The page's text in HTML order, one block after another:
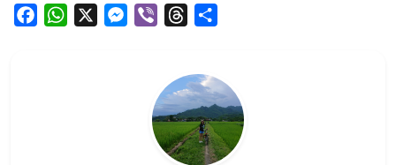
FacebookWhatsAppMessenger
Viber Threads